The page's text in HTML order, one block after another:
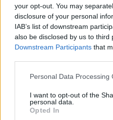
your opt-out. You may
disclosure of your personal
IAB’s list of downstream
also be disclosed by us to third
Downstream Participants that
Please note that this website/
not limited to your visit or
grant or deny consent to
use your data for below
Personal Data Processing
I want to opt-out of the
personal data.
Opted In
Si juegas a Classic Solitaire,
podría gustarte: